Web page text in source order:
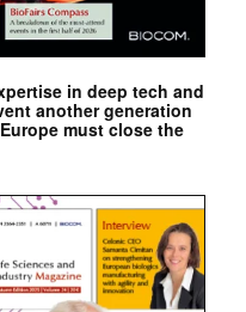
in deep tech and
another generation
must close the